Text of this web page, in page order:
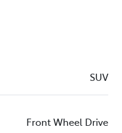
SUV
Front Wheel Drive